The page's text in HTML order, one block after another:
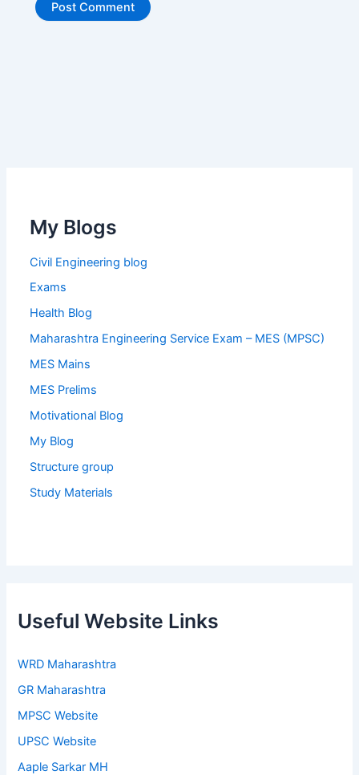
My Blogs
Civil Engineering blog
Exams
Health Blog
Maharashtra Engineering Service Exam – MES (MPSC)
MES Mains
MES Prelims
Motivational Blog
My Blog
Structure group
Study Materials
Useful Website Links
WRD Maharashtra
GR Maharashtra
MPSC Website
UPSC Website
Aaple Sarkar MH